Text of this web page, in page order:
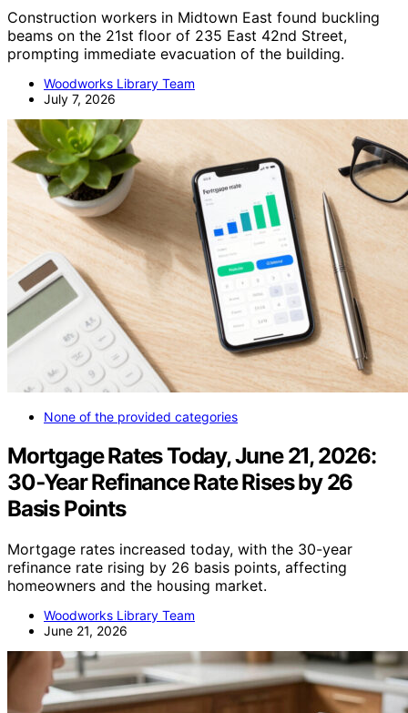
Construction workers in Midtown East found buckling
beams on the 21st floor of 235 East 42nd Street,
prompting immediate evacuation of the building.
Woodworks Library Team
July 7, 2026
None of the provided categories
Mortgage Rates Today, June 21, 2026:
30‑Year Refinance Rate Rises by 26
Basis Points
Mortgage rates increased today, with the 30-year
refinance rate rising by 26 basis points, affecting
homeowners and the housing market.
Woodworks Library Team
June 21, 2026